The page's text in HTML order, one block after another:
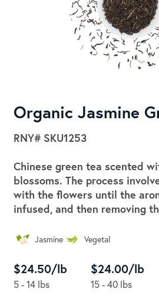
Organic Jasmine
RNY# SKU1253
Chinese green tea scented
blossoms. The process
with the flowers until the
infused, and then removing
Jasmine Vegetal
$24.50/lb
5 - 14 lbs
$24.00/lb
15 - 40 lbs